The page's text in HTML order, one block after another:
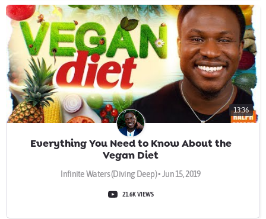
13:36
Everything You Need to Know About the
Vegan Diet
Infinite Waters (Diving Deep) • Jun 15, 2019
21.6K VIEWS